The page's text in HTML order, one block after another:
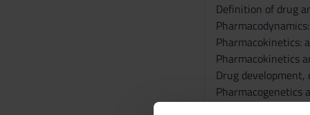
Definition of drug
Pharmacokinetics:
Pharmacokinetics
Drug
Pharmacogenetics